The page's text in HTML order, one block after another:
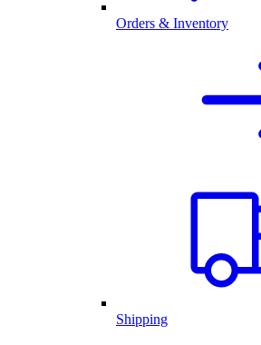
Orders & Inventory
Shipping